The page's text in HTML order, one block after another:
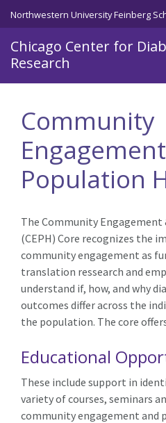
Skip to main content
Northwestern University Feinberg
Chicago Center for
Research
Community
Population
The Community Engagement
(CEPH) Core recognizes the
community engagement as
translation ressearch and
understand if, how, and why
outcomes differ across the
the population. The core
Educational
These include support in
variety of courses, seminars
community engagement and